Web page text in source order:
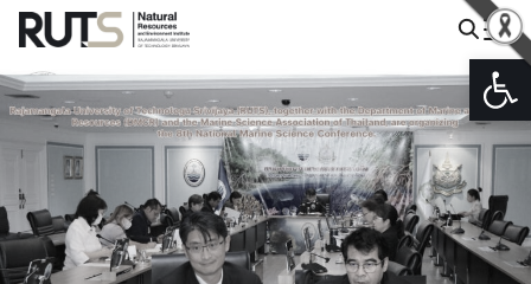
Skip
content
Search
for: